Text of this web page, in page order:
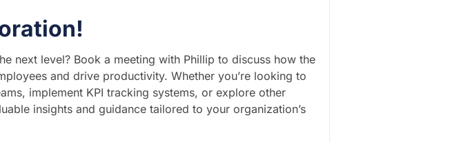
next level? Book a meeting with Phillip to discuss how the
and drive productivity. Whether you’re looking to
implement KPI tracking systems, or explore other
insights and guidance tailored to your organization’s